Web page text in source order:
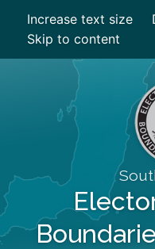
Increase text size
Skip to content